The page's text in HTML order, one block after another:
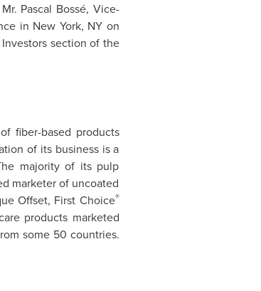
Pascal Bossé, Vice-
in New York, NY on
section of the
fiber-based products
of its business is a
majority of its pulp
marketer of uncoated
Offset, First Choice®
products marketed
some 50 countries.